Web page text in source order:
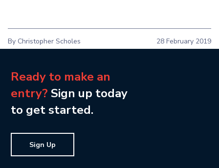
By Christopher Scholes 28 February 2019
Ready to make an
entry? Sign up today
to get started.
Sign Up